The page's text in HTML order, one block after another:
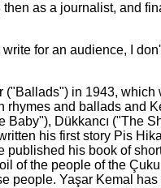
then as a journalist, and
for an audience, I
("Ballads") in 1943,
rhymes and ballads and
Baby"), Dükkancı ("The
his first story Pis
published his book of
of the people of the
people. Yaşar Kemal